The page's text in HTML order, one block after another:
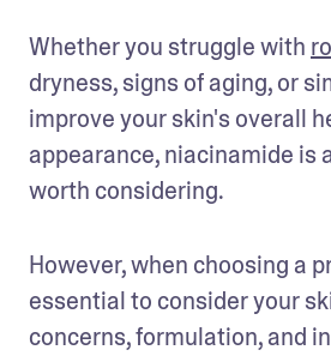
Whether you struggle with
dryness, signs of aging, or
improve your skin's overall
appearance, niacinamide is
worth considering.
However, when choosing a
essential to consider your
concerns, formulation, and